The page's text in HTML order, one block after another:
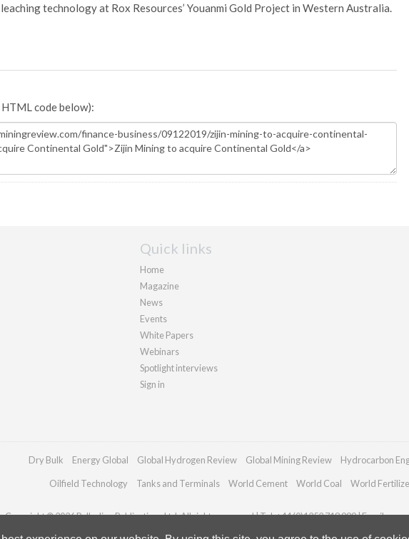
leaching technology at Rox Resources’ Youanmi Gold Project in Western Australia.
code below):
Quick links
Home
Magazine
News
Events
White Papers
Webinars
Spotlight interviews
Sign in
Dry Bulk Energy Global Global Hydrogen Review Global Mining Review Hydrocarbon
Oilfield Technology Tanks and Terminals World Cement World Coal World
Copyright © 2026 Palladian Publications Ltd. All rights reserved | Tel: +44 (0)1252 718 999 | Email: